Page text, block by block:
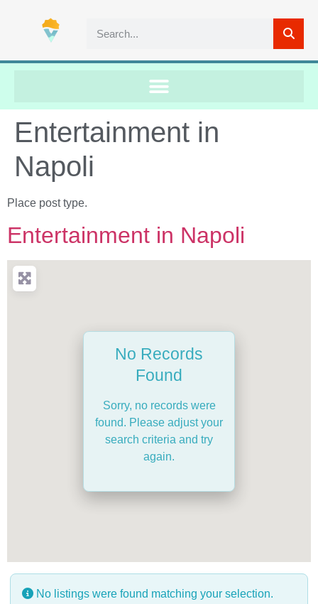
Entertainment in
Napoli
Place post type.
Entertainment in Napoli
No Records
Found
Sorry, no records were
found. Please adjust your
search criteria and try
again.
No listings were found matching your selection.